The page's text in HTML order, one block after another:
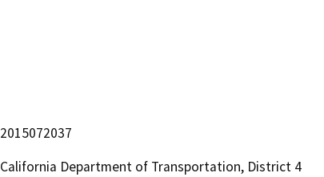
2015072037
California Department of Transportation, District 4